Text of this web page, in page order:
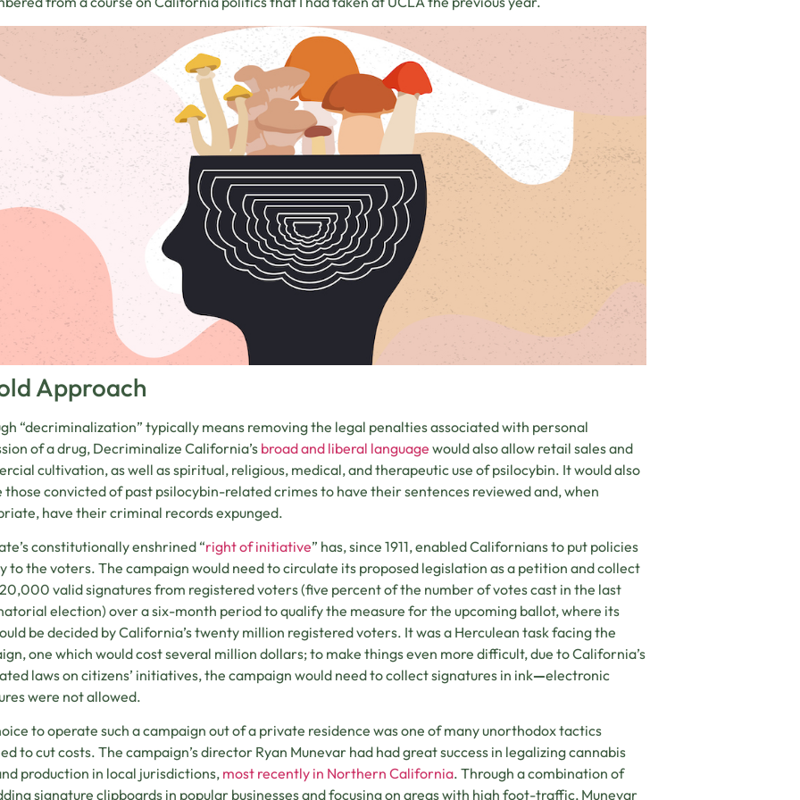
Approach
“decriminalization” typically means removing the legal penalties associated with personal
of a drug, Decriminalize California’s broad and liberal language would also allow retail sales and
cultivation, as well as spiritual, religious, medical, and therapeutic use of psilocybin. It would also
those convicted of past psilocybin-related crimes to have their sentences reviewed and, when
have their criminal records expunged.
constitutionally enshrined “right of initiative” has, since 1911, enabled Californians to put policies
to the voters. The campaign would need to circulate its proposed legislation as a petition and collect
valid signatures from registered voters (five percent of the number of votes cast in the last
election) over a six-month period to qualify the measure for the upcoming ballot, where its
be decided by California’s twenty million registered voters. It was a Herculean task facing the
one which would cost several million dollars; to make things even more difficult, due to California’s
laws on citizens’ initiatives, the campaign would need to collect signatures in ink—electronic
were not allowed.
to operate such a campaign out of a private residence was one of many unorthodox tactics
to cut costs. The campaign’s director Ryan Munevar had had great success in legalizing cannabis
production in local jurisdictions, most recently in Northern California. Through a combination of
signature clipboards in popular businesses and focusing on areas with high foot-traffic, Munevar